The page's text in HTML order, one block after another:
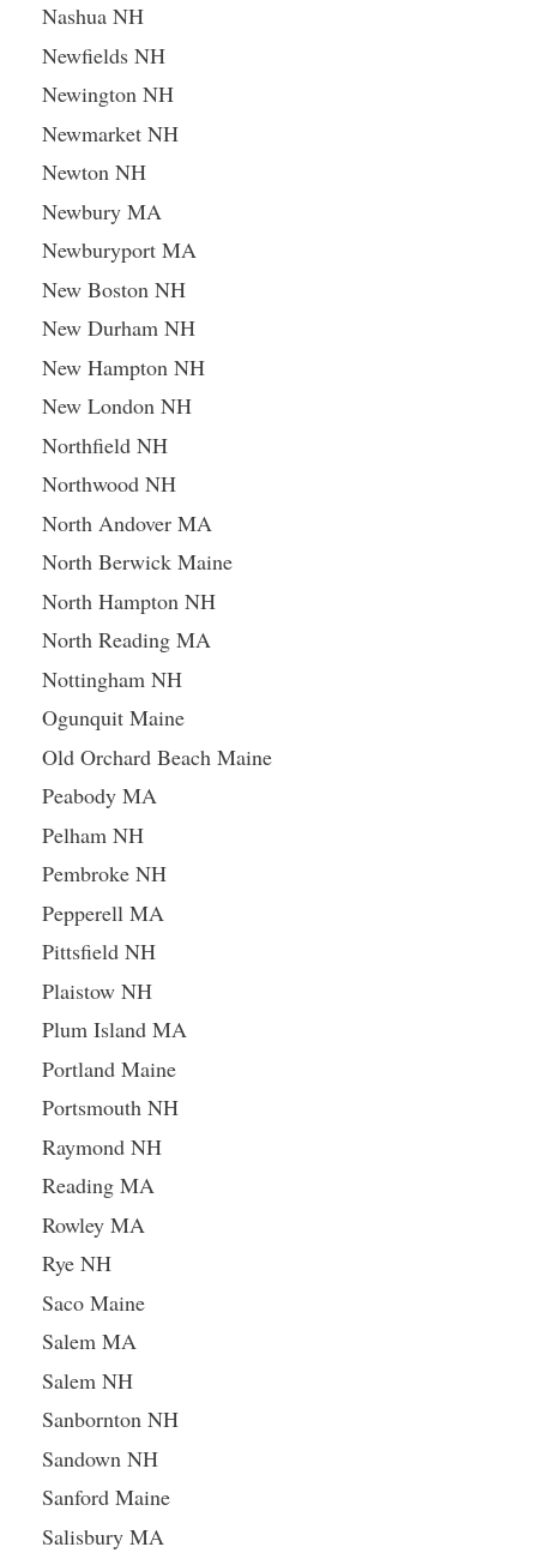
Nashua NH
Newfields NH
Newington NH
Newmarket NH
Newton NH
Newbury MA
Newburyport MA
New Boston NH
New Durham NH
New Hampton NH
New London NH
Northfield NH
Northwood NH
North Andover MA
North Berwick Maine
North Hampton NH
North Reading MA
Nottingham NH
Ogunquit Maine
Old Orchard Beach Maine
Peabody MA
Pelham NH
Pembroke NH
Pepperell MA
Pittsfield NH
Plaistow NH
Plum Island MA
Portland Maine
Portsmouth NH
Raymond NH
Reading MA
Rowley MA
Rye NH
Saco Maine
Salem MA
Salem NH
Sanbornton NH
Sandown NH
Sanford Maine
Salisbury MA